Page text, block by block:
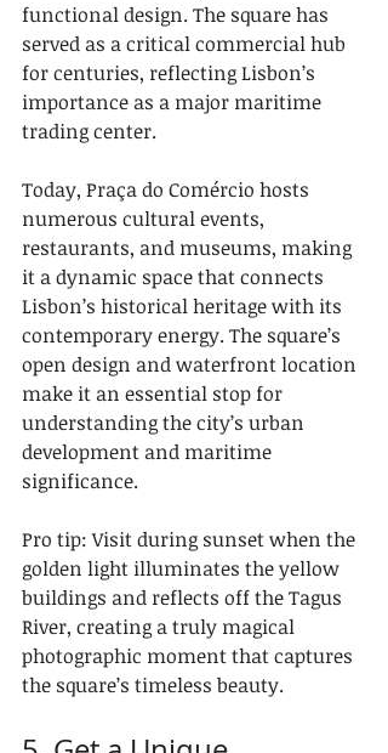
functional design. The square has
served as a critical commercial hub
for centuries, reflecting Lisbon’s
importance as a major maritime
trading center.
Today, Praça do Comércio hosts
numerous cultural events,
restaurants, and museums, making
it a dynamic space that connects
Lisbon’s historical heritage with its
contemporary energy. The square’s
open design and waterfront location
make it an essential stop for
understanding the city’s urban
development and maritime
significance.
Pro tip: Visit during sunset when the
golden light illuminates the yellow
buildings and reflects off the Tagus
River, creating a truly magical
photographic moment that captures
the square’s timeless beauty.